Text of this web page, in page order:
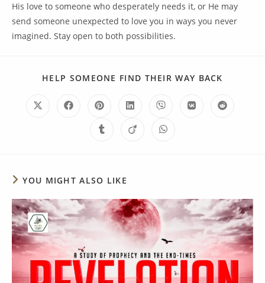
His love to someone who desperately needs it, or He may
send someone unexpected to love you in ways you never
imagined. Stay open to both possibilities.
HELP SOMEONE FIND THEIR WAY BACK
YOU MIGHT ALSO LIKE